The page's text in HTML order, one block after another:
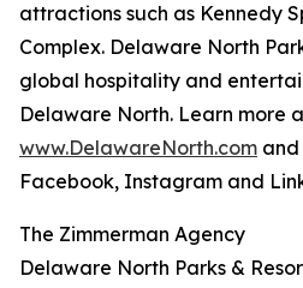
attractions such as Kennedy
Complex. Delaware North
global hospitality and
Delaware North. Learn more
www.DelawareNorth.com and
Facebook, Instagram and
The Zimmerman Agency
Delaware North Parks &